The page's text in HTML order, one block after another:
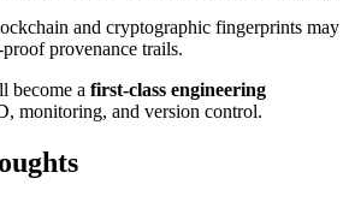
and cryptographic fingerprints may
proof provenance trails.
become a first-class engineering
monitoring, and version control.